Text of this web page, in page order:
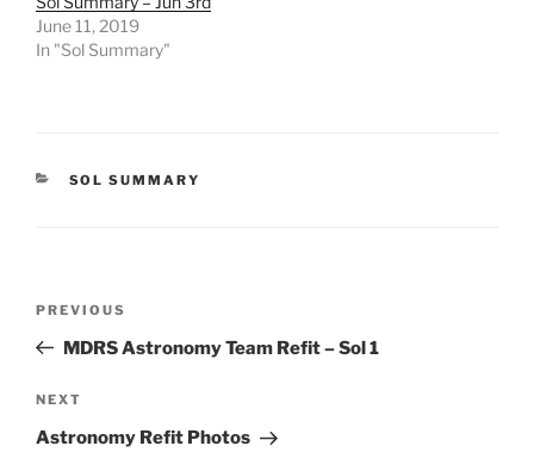
June 11, 2019
In "Sol Summary"
CATEGORIES
SOL SUMMARY
Previous
Post
PREVIOUS
MDRS Astronomy Team Refit – Sol 1
Next
Post
NEXT
Astronomy Refit Photos